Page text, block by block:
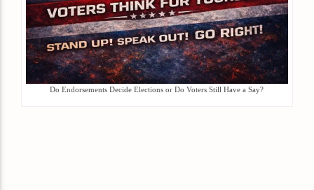
Do Endorsements Decide Elections or Do Voters Still Have a Say?